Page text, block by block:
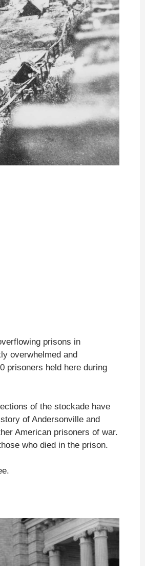
prisons in
overwhelmed and
prisoners held here during
of the stockade have
of Andersonville and
American prisoners of war.
who died in the prison.